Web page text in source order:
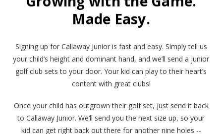
Made Easy.
Signing up for Callaway Junior is fast and easy. Simply tell us
your child’s height and dominant hand, and we’ll send a junior
golf club sets to your door. Your kid can play to their heart’s
content with great clubs!
Once your child has outgrown their golf set, just send it back
to Callaway Junior. We’ll send you the next size up, so your
kid can get right back out there for another nine holes --